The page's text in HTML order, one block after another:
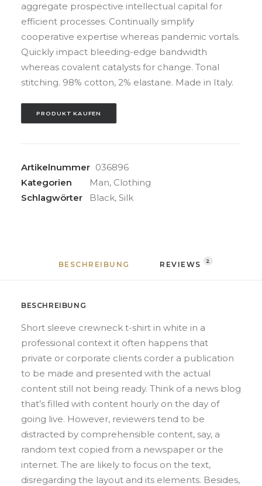
aggregate prospective intellectual capital for
efficient processes. Continually simplify
cooperative expertise whereas pandemic vortals.
Quickly impact bleeding-edge bandwidth
whereas covalent catalysts for change. Tonal
stitching. 98% cotton, 2% elastane. Made in Italy.
PRODUKT KAUFEN
Artikelnummer 036896
Kategorien
Man, Clothing
Schlagwörter
Black, Silk
BESCHREIBUNG REVIEWS 2
BESCHREIBUNG
Short sleeve crewneck t-shirt in white in a
professional context it often happens that
private or corporate clients corder a publication
to be made and presented with the actual
content still not being ready. Think of a news blog
that’s filled with content hourly on the day of
going live. However, reviewers tend to be
distracted by comprehensible content, say, a
random text copied from a newspaper or the
internet. The are likely to focus on the text,
disregarding the layout and its elements. Besides,